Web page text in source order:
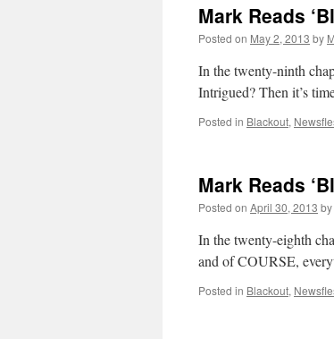
Chapter
30
Mark Reads
Posted on May 2, 2013 by
In the twenty-ninth
Intrigued? Then it’s
Posted in Blackout,
Mark Reads
Posted on April 30, 2013 by
In the twenty-eighth
and of COURSE,
Posted in Blackout,